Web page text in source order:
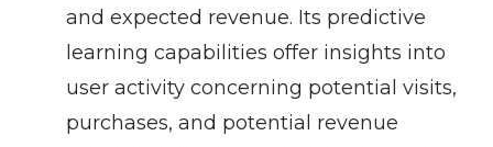
and expected revenue. Its predictive
learning capabilities offer insights into
user activity concerning potential visits,
purchases, and potential revenue